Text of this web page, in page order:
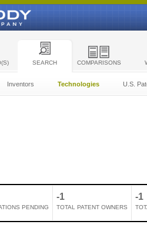
SEARCH COMPARISONS
Inventors Technologies U.S.
PENDING
-1
TOTAL PATENT OWNERS
-1